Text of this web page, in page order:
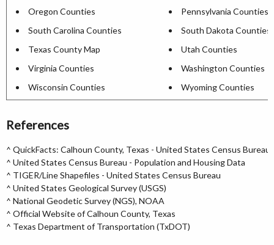
Oregon Counties
Pennsylvania Counties
South Carolina Counties
South Dakota Counties
Texas County Map
Utah Counties
Virginia Counties
Washington Counties
Wisconsin Counties
Wyoming Counties
References
^ QuickFacts: Calhoun County, Texas - United States Census Bureau
^ United States Census Bureau - Population and Housing Data
^ TIGER/Line Shapefiles - United States Census Bureau
^ United States Geological Survey (USGS)
^ National Geodetic Survey (NGS), NOAA
^ Official Website of Calhoun County, Texas
^ Texas Department of Transportation (TxDOT)